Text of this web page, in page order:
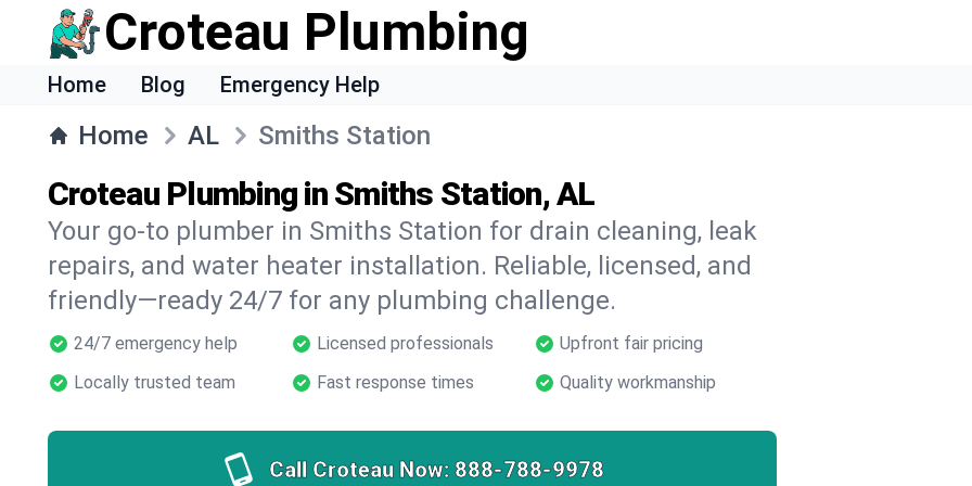
Croteau Plumbing
Home Blog Emergency Help
Home AL Smiths Station
Croteau Plumbing in Smiths Station, AL
Your go-to plumber in Smiths Station for drain cleaning, leak
repairs, and water heater installation. Reliable, licensed, and
friendly—ready 24/7 for any plumbing challenge.
24/7 emergency help Licensed professionals
Upfront fair pricing
Locally trusted team
Fast response times Quality workmanship
Call Croteau Now: 888-788-9978